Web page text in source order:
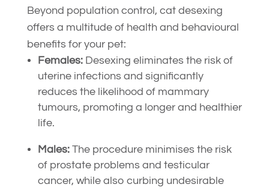
Beyond population control, cat desexing
offers a multitude of health and behavioural
benefits for your pet:
Females:Desexing eliminates the risk of
uterine infections and significantly
reduces the likelihood of mammary
tumours, promoting a longer and healthier
life.
Males:The procedure minimises the risk
of prostate problems and testicular
cancer, while also curbing undesirable